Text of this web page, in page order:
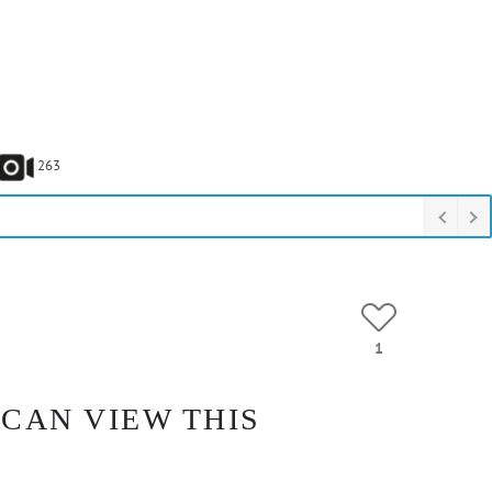
263
1
VIEW THIS